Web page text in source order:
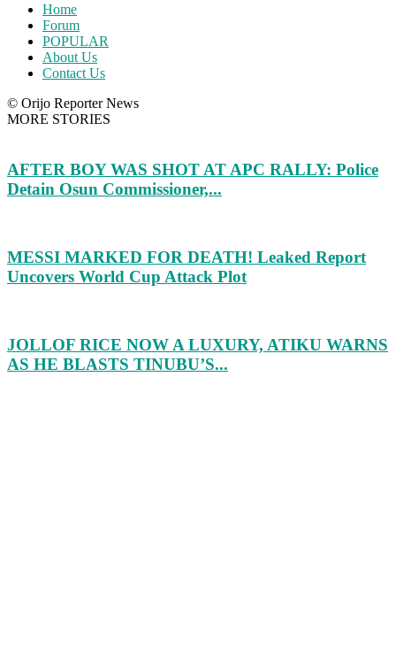
Home
Forum
POPULAR
About Us
Contact Us
© Orijo Reporter News
MORE STORIES
AFTER BOY WAS SHOT AT APC RALLY: Police
Detain Osun Commissioner,...
MESSI MARKED FOR DEATH! Leaked Report
Uncovers World Cup Attack Plot
JOLLOF RICE NOW A LUXURY, ATIKU WARNS
AS HE BLASTS TINUBU’S...